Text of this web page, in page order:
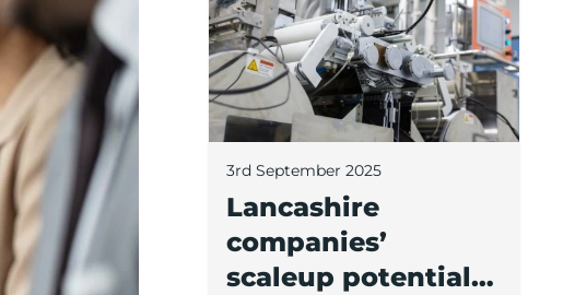
3rd September 2025
Lancashire
companies’
scaleup potential